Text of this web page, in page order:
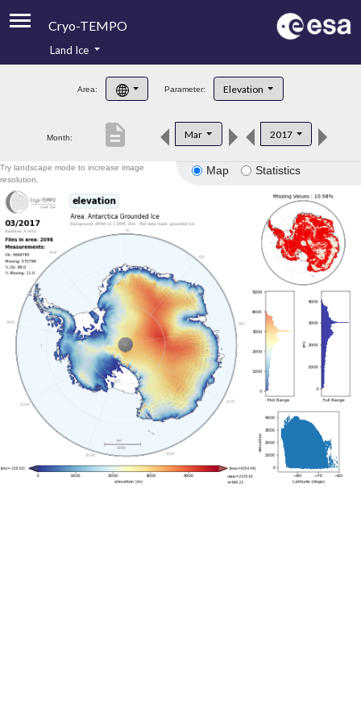
Cryo-TEMPO
Product Handbook
Product Downloads
Land Ice
Area: Parameter: Elevation
Month: Mar 2017
description
Map Statistics
Try landscape mode to increase image
resolution.